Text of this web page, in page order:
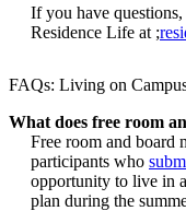
If you have
Residence Life at ;
FAQs: Living on
What does free room
Free room and board
participants who
opportunity to live in
plan during the